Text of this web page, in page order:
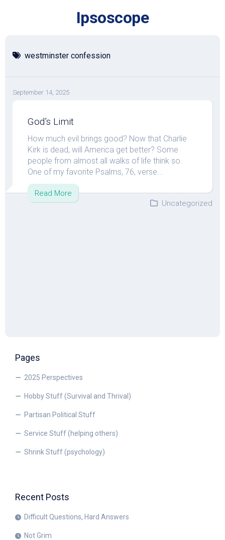
Ipsoscope
westminster confession
September 14, 2025
God’s Limit
How much evil brings good? Now that Charlie
Kirk is dead, will America get better? Some
people from almost all walks of life think so.
One of my favorite Psalms, 76, verse...
Read More
Uncategorized
Pages
2025 Perspectives
Hobby Stuff (Survival and Thrival)
Partisan Political Stuff
Service Stuff (helping others)
Shrink Stuff (psychology)
Recent Posts
Difficult Questions, Hard Answers
Not Grim